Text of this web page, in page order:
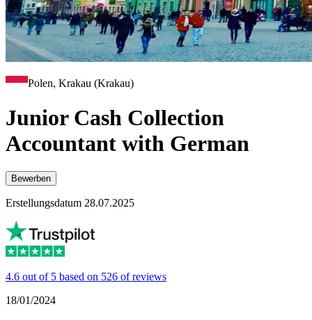
Polen, Krakau (Krakau)
Junior Cash Collection
Accountant with German
Bewerben
Erstellungsdatum 28.07.2025
4.6 out of 5 based on 526 of reviews
18/01/2024